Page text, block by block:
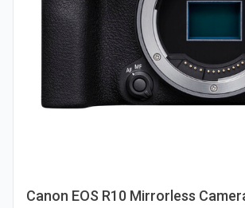
Canon EOS R10 Mirrorless